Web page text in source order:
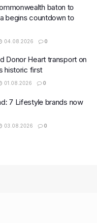
baton to
begins countdown to
04.08.2026 0
Donor Heart transport on
historic first
01.08.2026 0
7 Lifestyle brands now
03.08.2026 0